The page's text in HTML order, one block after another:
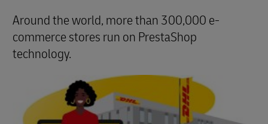
Around the world, more than 300,000 e-
commerce stores run on PrestaShop
technology.